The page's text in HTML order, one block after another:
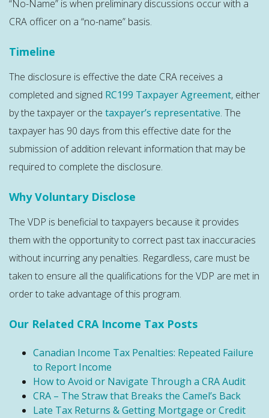
“No-Name” is when preliminary discussions occur with a
CRA officer on a “no-name” basis.
Timeline
The disclosure is effective the date CRA receives a
completed and signed RC199 Taxpayer Agreement, either
by the taxpayer or the taxpayer’s representative. The
taxpayer has 90 days from this effective date for the
submission of addition relevant information that may be
required to complete the disclosure.
Why Voluntary Disclose
The VDP is beneficial to taxpayers because it provides
them with the opportunity to correct past tax inaccuracies
without incurring any penalties. Regardless, care must be
taken to ensure all the qualifications for the VDP are met in
order to take advantage of this program.
Our Related CRA Income Tax Posts
Canadian Income Tax Penalties: Repeated Failure
to Report Income
How to Avoid or Navigate Through a CRA Audit
CRA – The Straw that Breaks the Camel’s Back
Late Tax Returns & Getting Mortgage or Credit